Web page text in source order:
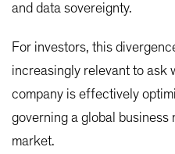
and data sovereignty.
For investors, this
increasingly relevant to ask
company is effectively
governing a global business
market.